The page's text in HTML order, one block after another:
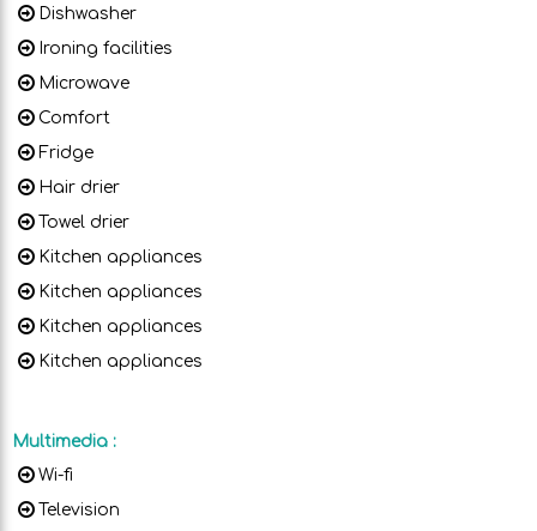
Dishwasher
Ironing facilities
Microwave
Comfort
Fridge
Hair drier
Towel drier
Kitchen appliances
Kitchen appliances
Kitchen appliances
Kitchen appliances
Multimedia :
Wi-fi
Television